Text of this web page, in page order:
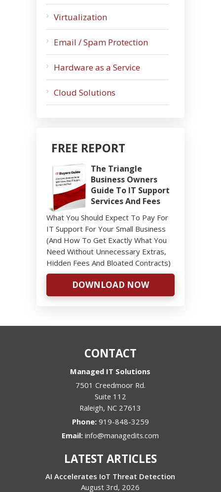
Virtualization
Email / Spam Protection
Hardware as a Service
Cloud Solutions
FREE REPORT
The Triangle
Business Owners
Guide To IT Support
Services And Fees
What You Should Expect To Pay For
IT Support For Your Small Business
(And How To Get Exactly What You
Need Without Unnecessary Extras,
Hidden Fees And Bloated Contracts)
DOWNLOAD NOW
CONTACT
Managed IT Solutions
7501 Creedmoor Rd.
Suite 112
Raleigh, NC 27613
Phone: 919-848-3259
Email:info@managedits.com
LATEST ARTICLES
AI Accelerates IoT Threat Detection
August 3rd, 2026